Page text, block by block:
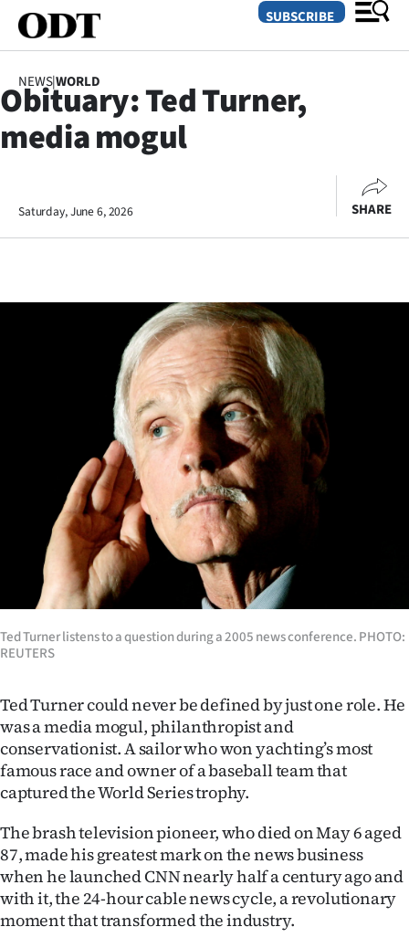
SECTIONS
Otago
Rural
Business
Lifestyle
Sport
Southland
West
Coast
National
Opinion
100
Years
Ago
Advertising
Features
SUBSCRIBE
NEWS|WORLD
Obituary: Ted Turner,
media mogul
Saturday, June 6, 2026 SHARE
Ted Turner listens to a question during a 2005 news conference. PHOTO:
REUTERS
Ted Turner could never be defined by just one role.He
was a media mogul, philanthropist and
conservationist. A sailor who won yachting’s most
famous race and owner of a baseball team that
captured the World Series trophy.
The brash television pioneer, who died on May 6 aged
87, made his greatest mark on the news business
when he launched CNN nearly half a century ago and
with it, the 24-hour cable news cycle, a revolutionary
moment that transformed the industry.